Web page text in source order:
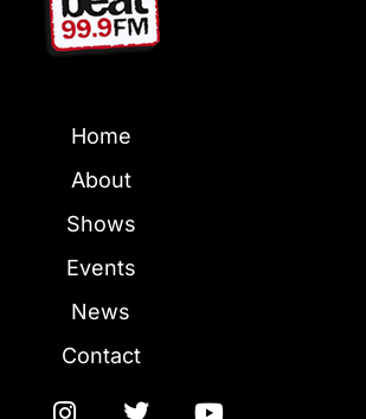
Home
About
Shows
Events
News
Contact